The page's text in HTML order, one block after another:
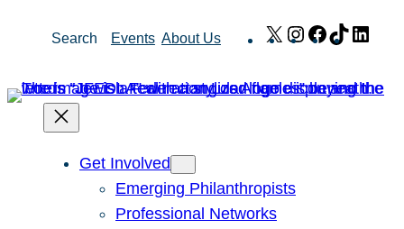
Search Events About Us X Instagram
Facebook
TikTok
Get Involved
Emerging Philanthropists
Professional Networks